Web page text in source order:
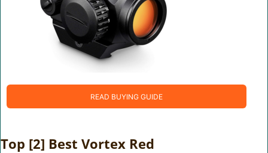
READ BUYING GUIDE
Top [2] Best Vortex Red